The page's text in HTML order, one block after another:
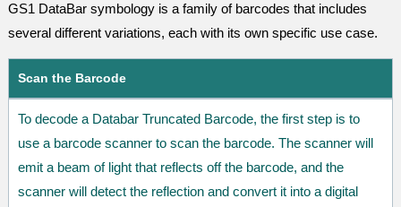
GS1 DataBar symbology is a family of barcodes that includes
several different variations, each with its own specific use case.
Scan the Barcode
To decode a Databar Truncated Barcode, the first step is to
use a barcode scanner to scan the barcode. The scanner will
emit a beam of light that reflects off the barcode, and the
scanner will detect the reflection and convert it into a digital